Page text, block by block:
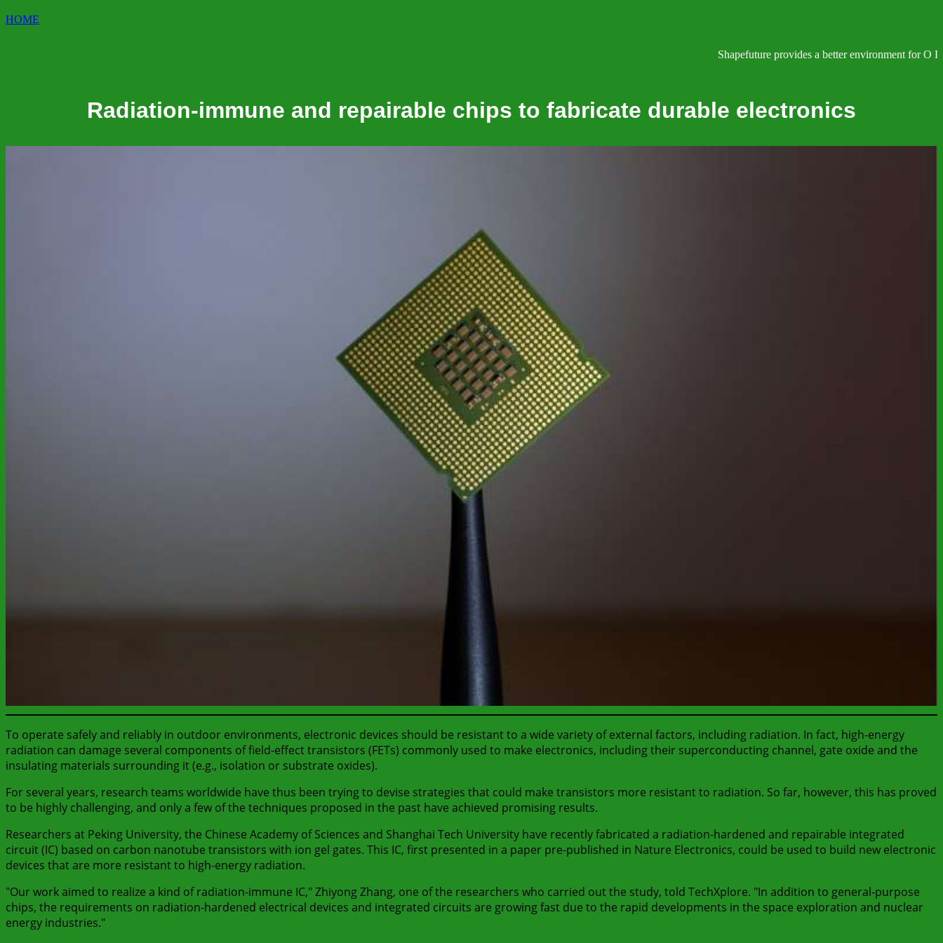
HOME
Shapefuture provides a better environment for O
Radiation-immune and repairable chips to fabricate durable electronics
To operate safely and reliably in outdoor environments, electronic devices should be resistant to a wide variety of external factors, including radiation. In fact, high-energy
radiation can damage several components of field-effect transistors (FETs) commonly used to make electronics, including their superconducting channel, gate oxide and the
insulating materials surrounding it (e.g., isolation or substrate oxides).
For several years, research teams worldwide have thus been trying to devise strategies that could make transistors more resistant to radiation. So far, however, this has proved
to be highly challenging, and only a few of the techniques proposed in the past have achieved promising results.
Researchers at Peking University, the Chinese Academy of Sciences and Shanghai Tech University have recently fabricated a radiation-hardened and repairable integrated
circuit (IC) based on carbon nanotube transistors with ion gel gates. This IC, first presented in a paper pre-published in Nature Electronics, could be used to build new electronic
devices that are more resistant to high-energy radiation.
"Our work aimed to realize a kind of radiation-immune IC," Zhiyong Zhang, one of the researchers who carried out the study, told TechXplore. "In addition to general-purpose
chips, the requirements on radiation-hardened electrical devices and integrated circuits are growing fast due to the rapid developments in the space exploration and nuclear
energy industries."